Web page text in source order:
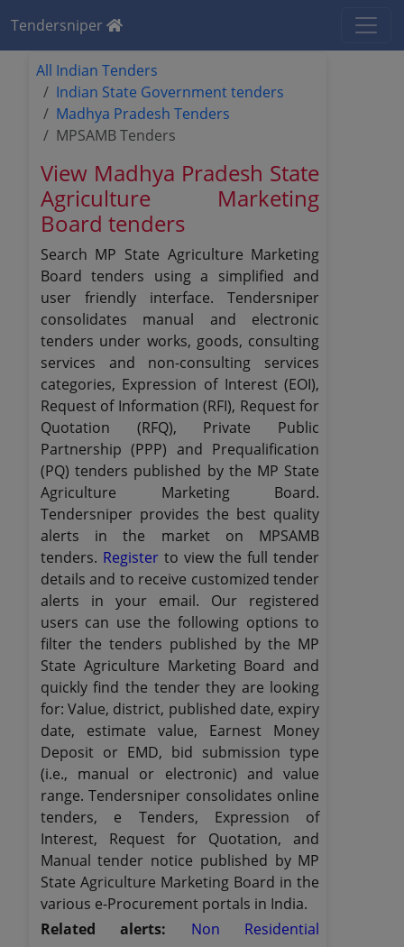
Tendersniper
All Indian Tenders
Indian State Government tenders
Madhya Pradesh Tenders
MPSAMB Tenders
View Madhya Pradesh State
Agriculture Marketing
Board tenders
Search MP State Agriculture Marketing
Board tenders using a simplified and
user friendly interface. Tendersniper
consolidates manual and electronic
tenders under works, goods, consulting
services and non-consulting services
categories, Expression of Interest (EOI),
Request of Information (RFI), Request for
Quotation (RFQ), Private Public
Partnership (PPP) and Prequalification
(PQ) tenders published by the MP State
Agriculture Marketing Board.
Tendersniper provides the best quality
alerts in the market on MPSAMB
tenders. Registerto view the full tender
details and to receive customized tender
alerts in your email. Our registered
users can use the following options to
filter the tenders published by the MP
State Agriculture Marketing Board and
quickly find the tender they are looking
for: Value, district, published date, expiry
date, estimate value, Earnest Money
Deposit or EMD, bid submission type
(i.e., manual or electronic) and value
range. Tendersniper consolidates online
tenders, e Tenders, Expression of
Interest, Request for Quotation, and
Manual tender notice published by MP
State Agriculture Marketing Board in the
various e-Procurement portals in India.
Related alerts: Non Residential